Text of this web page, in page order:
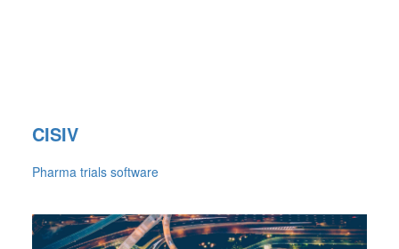
CISIV
Pharma trials software